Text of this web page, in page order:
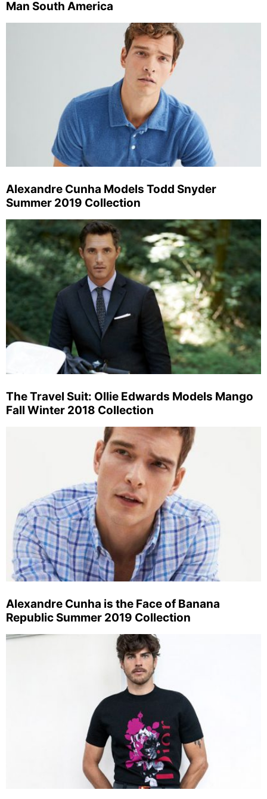
Man South America
Alexandre Cunha Models Todd Snyder
Summer 2019 Collection
The Travel Suit: Ollie Edwards Models Mango
Fall Winter 2018 Collection
Alexandre Cunha is the Face of Banana
Republic Summer 2019 Collection